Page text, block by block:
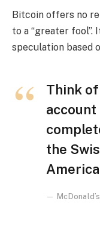
Bitcoin offers no
to a “greater fool”.
speculation based
Think
account
the